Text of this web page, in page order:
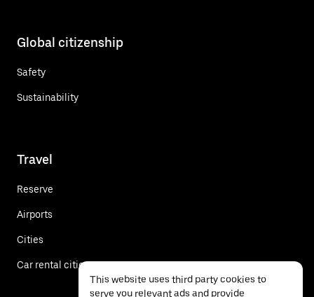
Global citizenship
Safety
Sustainability
Travel
Reserve
Airports
Cities
Car rental cities
This website uses third party cookies to
serve you relevant ads and provide